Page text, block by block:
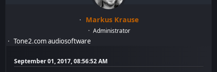
Markus Krause
Administrator
Tone2.com audiosoftware
September 01, 2017, 08:56:52 AM